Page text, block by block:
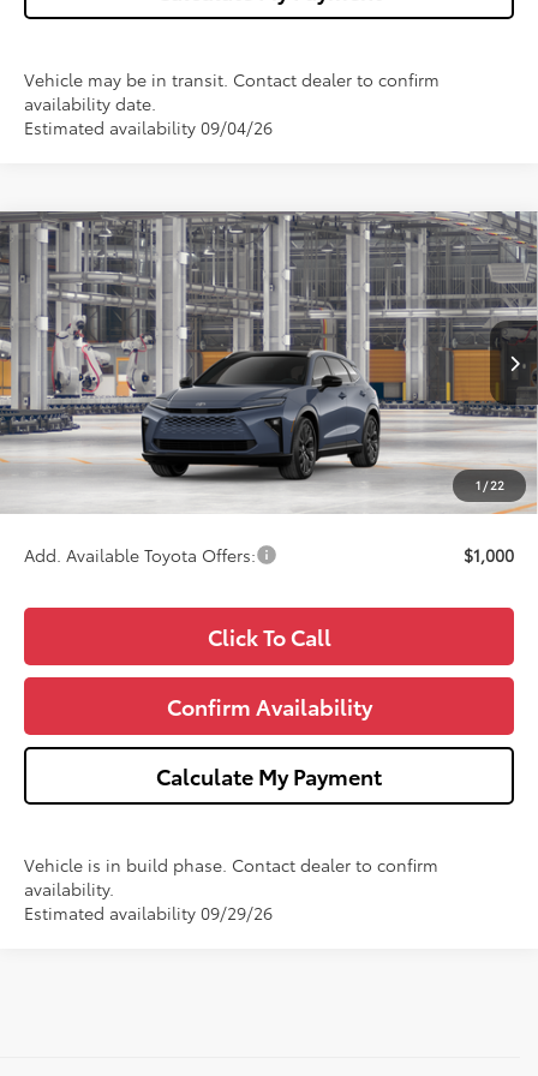
Vehicle may be in transit. Contact dealer to confirm
availability date.
Estimated availability 09/04/26
1/22
2026Toyota Crown SigniaLimited
Price Drop
VIN: JTDACAAJ5T3054129Model:4041
In Production Int.
$54,478
WISE DEAL
Less
TSRP:
$54,164
Doc Fee:
+$280
CVR Fee
+$34
$54,478
Add. Available Toyota Offers: $1,000
Click To Call
Confirm Availability
Calculate My Payment
Vehicle is in build phase. Contact dealer to confirm
availability.
Estimated availability 09/29/26
Compare Vehicle